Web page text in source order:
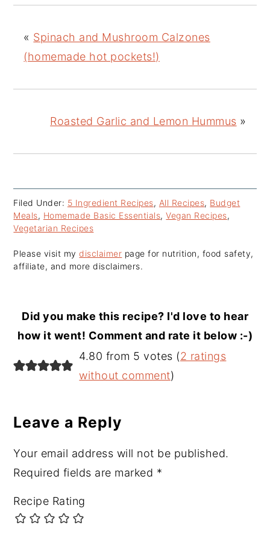
« Spinach and Mushroom Calzones
(homemade hot pockets!)
Roasted Garlic and Lemon Hummus »
Filed Under: 5 Ingredient Recipes, All Recipes, Budget
Meals, Homemade Basic Essentials,Vegan Recipes,
Vegetarian Recipes
Please visit mydisclaimer page for nutrition, food safety,
affiliate, and more disclaimers.
Did you make this recipe? I'd love to hear
how it went! Comment and rate it below :-)
Reader
Interactions
4.80 from 5 votes (2 ratings
without comment)
Leave a Reply
Your email address will not be published.
Required fields are marked *
Recipe Rating